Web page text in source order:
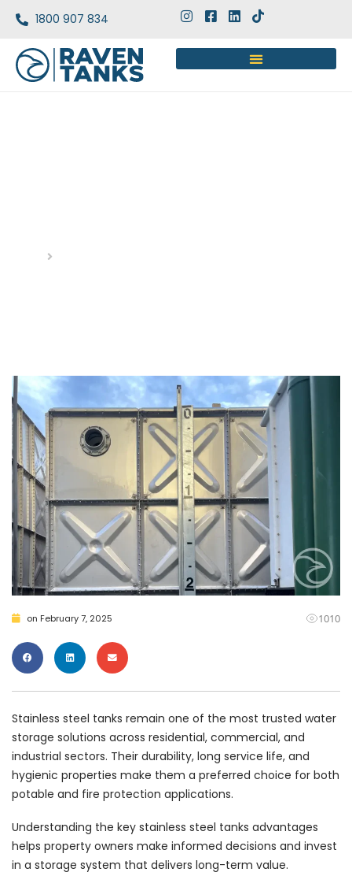
1800 907 834
on February 7, 2025 1010
Stainless steel tanks remain one of the most trusted water
storage solutions across residential, commercial, and
industrial sectors. Their durability, long service life, and
hygienic properties make them a preferred choice for both
potable and fire protection applications.
Understanding the key stainless steel tanks advantages
helps property owners make informed decisions and invest
in a storage system that delivers long-term value.